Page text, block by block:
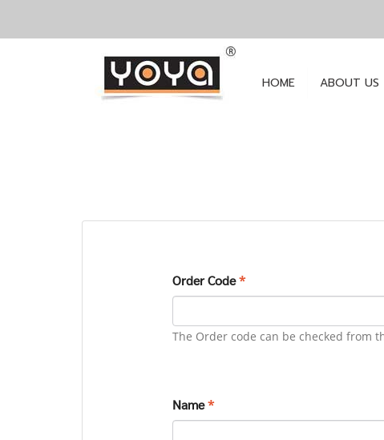
HOME ABOUT US
Order Code*
The Order code can be checked from
Name*